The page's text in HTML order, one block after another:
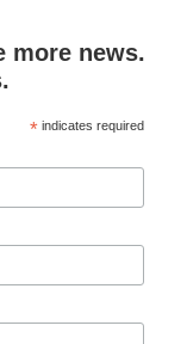
more news.
* indicates required